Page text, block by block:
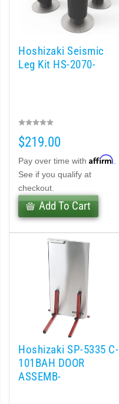
Hoshizaki Seismic
Leg Kit HS-2070-
$219.00
Pay over time with Affirm
See if you qualify at
checkout.
Add To Cart
Hoshizaki SP-5335 C-
101BAH DOOR
ASSEMB-